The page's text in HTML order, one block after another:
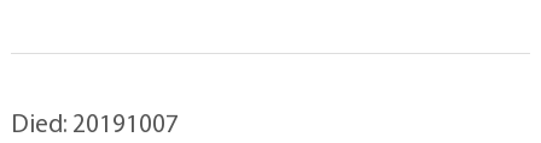
Died: 20191007